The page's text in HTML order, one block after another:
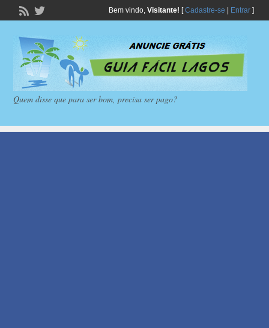
Bem vindo, Visitante! [Cadastre-se Entrar]
Quem disse que para ser bom, precisa ser pago?